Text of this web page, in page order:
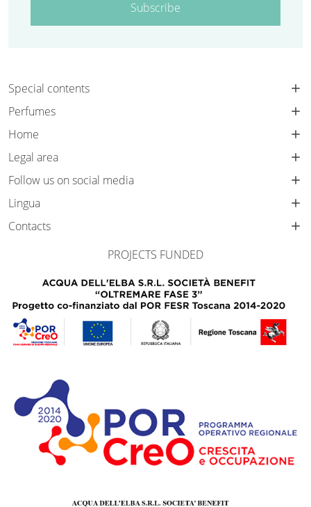
Subscribe
Special contents
Perfumes
Home
Legal area
Follow us on social media
Lingua
Contacts
PROJECTS FUNDED